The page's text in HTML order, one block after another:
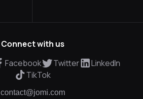
Connect with us
Facebook Twitter
LinkedIn
TikTok
contact@jomi.com